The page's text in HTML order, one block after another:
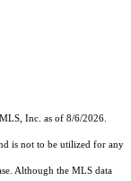
Inc. as of 8/6/2026.
is not to be utilized for any
Although the MLS data